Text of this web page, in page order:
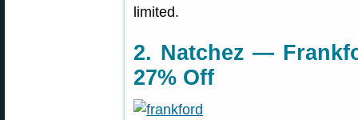
limited.
2. Natchez —
27% Off